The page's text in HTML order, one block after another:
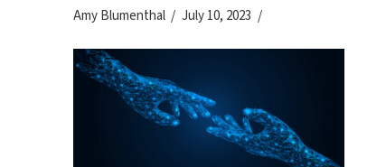
Amy Blumenthal July 10, 2023